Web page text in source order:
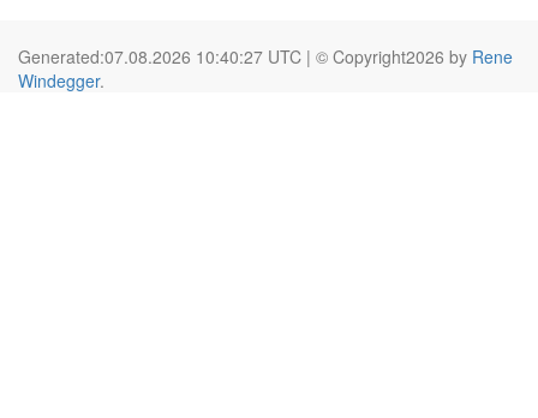
Generated:07.08.2026 10:40:27 UTC | © Copyright2026 by Rene
Windegger.